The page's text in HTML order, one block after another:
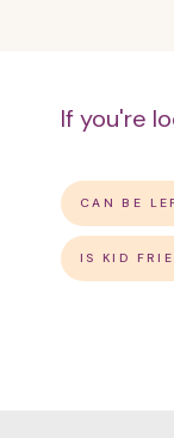
If you're
CAN BE
IS KID